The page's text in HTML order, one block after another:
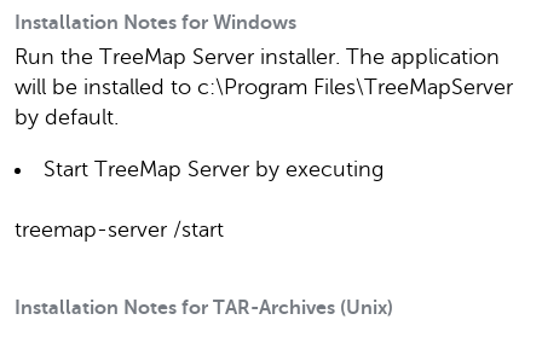
Installation Notes for Windows
Run the TreeMap Server installer. The application
will be installed to c:\Program Files\TreeMapServer
by default.
Start TreeMap Server by executing
treemap-server /start
Installation Notes for TAR-Archives (Unix)